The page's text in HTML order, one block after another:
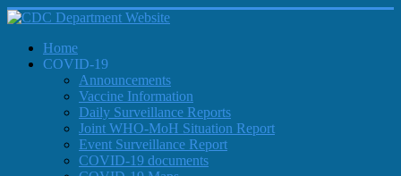
Home
COVID-19
Announcements
Vaccine Information
Daily Surveillance Reports
Joint WHO-MoH Situation Report
Event Surveillance Report
COVID-19 documents